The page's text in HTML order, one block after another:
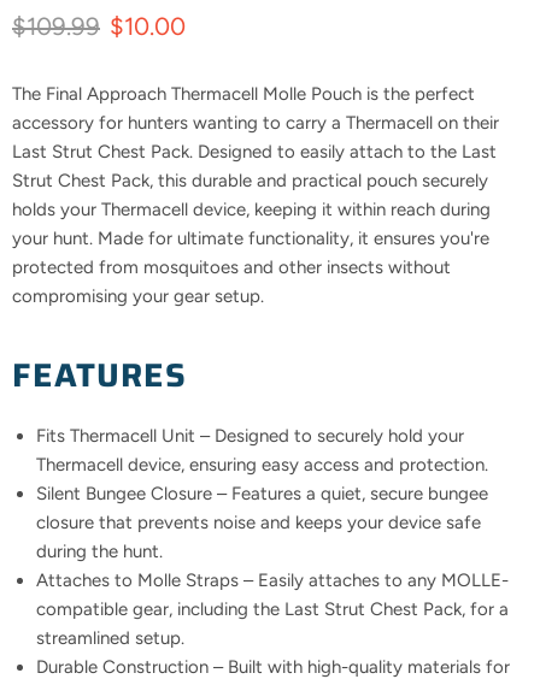
Original price
$109.99 Current price
$10.00
The Final Approach Thermacell Molle Pouch is the perfect
accessory for hunters wanting to carry a Thermacell on their
Last Strut Chest Pack. Designed to easily attach to the Last
Strut Chest Pack, this durable and practical pouch securely
holds your Thermacell device, keeping it within reach during
your hunt. Made for ultimate functionality, it ensures you're
protected from mosquitoes and other insects without
compromising your gear setup.
FEATURES
Fits Thermacell Unit – Designed to securely hold your
Thermacell device, ensuring easy access and protection.
Silent Bungee Closure – Features a quiet, secure bungee
closure that prevents noise and keeps your device safe
during the hunt.
Attaches to Molle Straps – Easily attaches to any MOLLE-
compatible gear, including the Last Strut Chest Pack, for a
streamlined setup.
Durable Construction – Built with high-quality materials for